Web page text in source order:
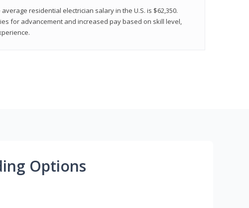
average residential electrician salary in the U.S. is $62,350.
for advancement and increased pay based on skill level,
Options